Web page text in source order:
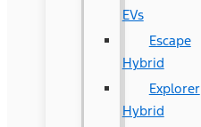
EVs
Escape
Hybrid
Explorer
Hybrid